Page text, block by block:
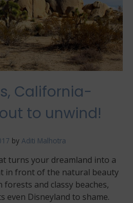
California-
to unwind!
by Aditi Malhotra
turns your dreamland into a
in front of the natural beauty
and classy beaches,
even Disneyland to shame.